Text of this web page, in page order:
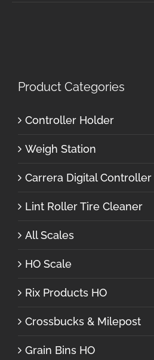
Product Categories
Controller Holder
Weigh Station
Carrera Digital
Lint Roller Tire Cleaner
All Scales
HO Scale
Rix Products HO
Crossbucks & Milepost
Grain Bins HO